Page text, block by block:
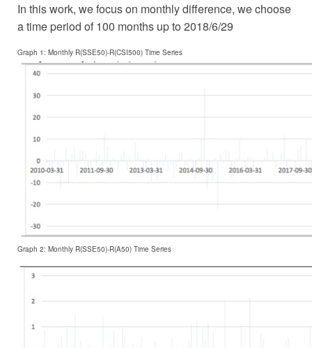
In this work, we focus on monthly difference, we choose
a time period of 100 months up to 2018/6/29
Graph 1: Monthly R(SSE50)-R(CSI500) Time Series
Graph 2: Monthly R(SSE50)-R(A50) Time Series